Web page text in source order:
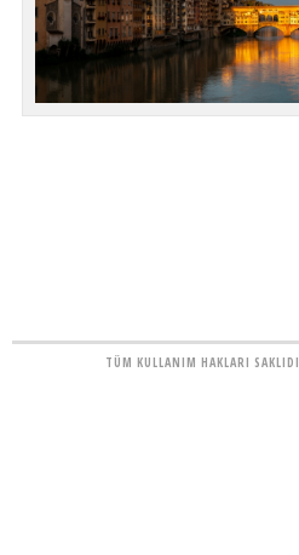
TÜM KULLANIM HAKLARI